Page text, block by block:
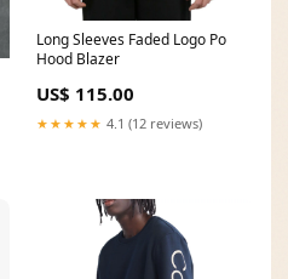
Long Sleeves Faded Logo Po
Hood Blazer
US$ 115.00
★★★★★ 4.1 (12 reviews)